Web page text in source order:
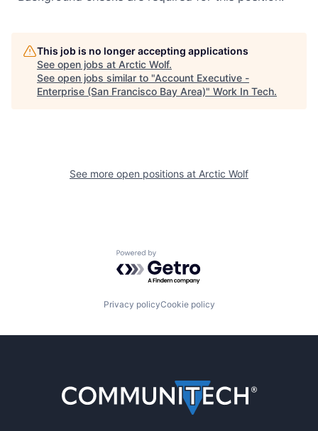
This job is no longer accepting applications
See open jobs at Arctic Wolf.
See open jobs similar to "Account Executive -
Enterprise (San Francisco Bay Area)" Work In Tech.
See more open positions at Arctic Wolf
Powered by Getro.com
Privacy policyCookie policy